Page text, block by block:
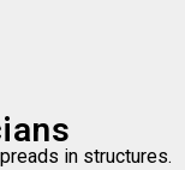
in structures.